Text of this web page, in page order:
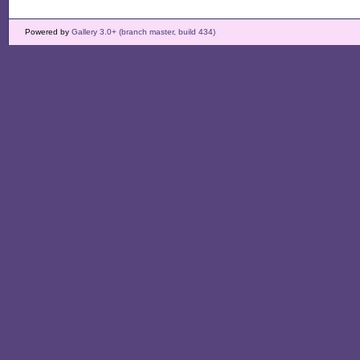
Powered by Gallery 3.0+ (branch master, build 434)